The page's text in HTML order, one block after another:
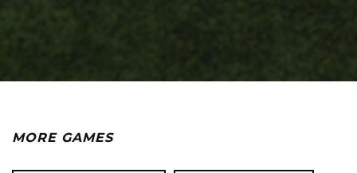
MORE GAMES